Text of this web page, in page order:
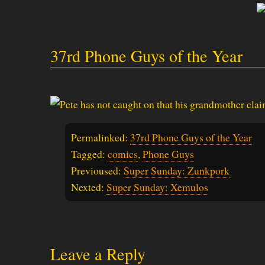
37rd Phone Guys of the Year
Permalinked: 37rd Phone Guys of the Year
Tagged: comics,Phone Guys
Previoused: Super Sunday: Zunkpork
Nexted: Super Sunday: Xemulos
Leave a Reply